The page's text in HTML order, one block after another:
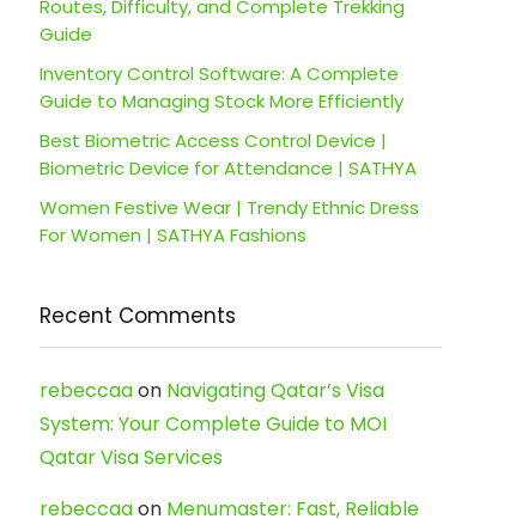
Routes, Difficulty, and Complete Trekking
Guide
Inventory Control Software: A Complete
Guide to Managing Stock More Efficiently
Best Biometric Access Control Device |
Biometric Device for Attendance | SATHYA
Women Festive Wear | Trendy Ethnic Dress
For Women | SATHYA Fashions
Recent Comments
rebeccaaon Navigating Qatar’s Visa
System: Your Complete Guide to MOI
Qatar Visa Services
rebeccaaon Menumaster: Fast, Reliable